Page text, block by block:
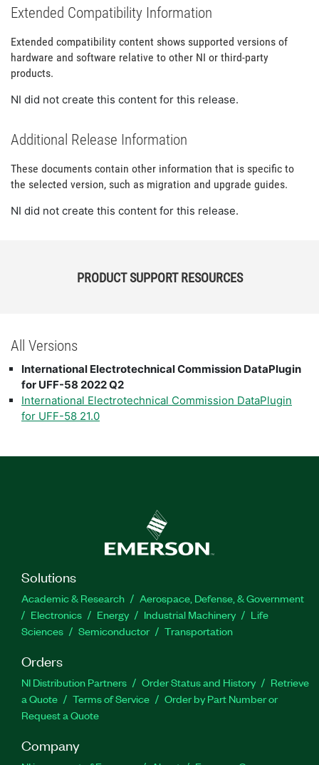
Extended Compatibility Information
Extended compatibility content shows supported versions of
hardware and software relative to other NI or third-party
products.
NI did not create this content for this release.
Additional Release Information
These documents contain other information that is specific to
the selected version, such as migration and upgrade guides.
NI did not create this content for this release.
PRODUCT SUPPORT RESOURCES
All Versions
International Electrotechnical Commission DataPlugin
for UFF-58 2022 Q2
International Electrotechnical Commission DataPlugin
for UFF-58 21.0
Solutions
Academic & Research
Aerospace, Defense, & Government
Electronics
Energy Industrial Machinery
Life
Sciences
Semiconductor Transportation
Orders
NI Distribution Partners Order Status and History
Retrieve
a Quote
Terms of Service
Order by Part Number or
Request a Quote
Company